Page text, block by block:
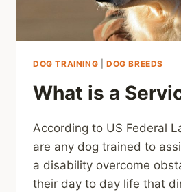
DOG TRAINING DOG BREEDS
What is a
According to US Federal
are any dog trained to
a disability overcome
their day to day life that